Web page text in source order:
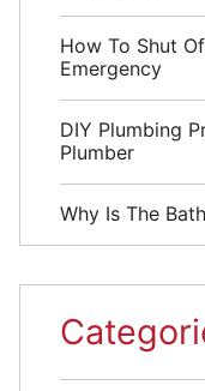
How To Shut
Emergency
DIY Plumbing
Plumber
Why Is The